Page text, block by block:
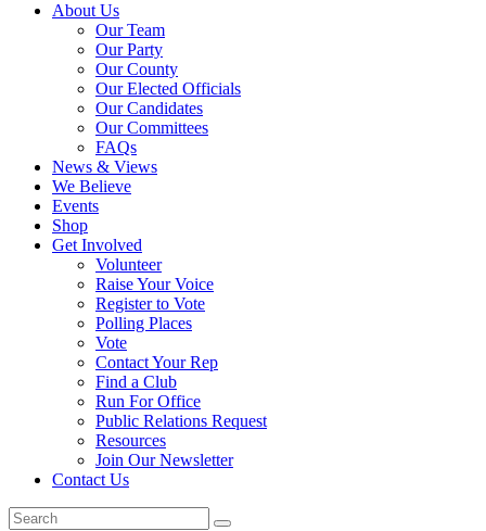
About Us
Our Team
Our Party
Our County
Our Elected Officials
Our Candidates
Our Committees
FAQs
News & Views
We Believe
Events
Shop
Get Involved
Volunteer
Raise Your Voice
Register to Vote
Polling Places
Vote
Contact Your Rep
Find a Club
Run For Office
Public Relations Request
Resources
Join Our Newsletter
Contact Us